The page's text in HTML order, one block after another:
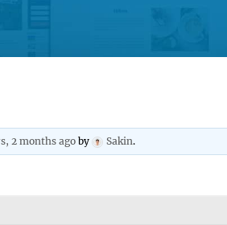
2 months agoby Sakin.